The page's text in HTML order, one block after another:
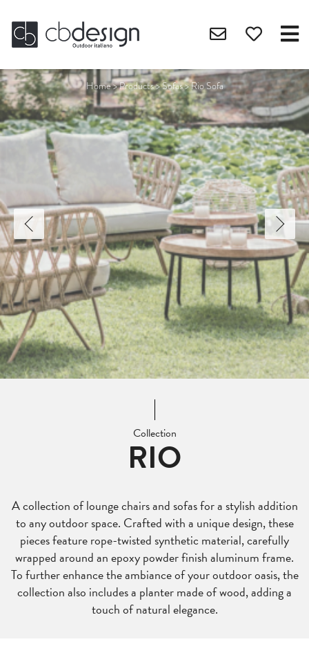
Home>Products>Sofas>Rio Sofa
Collection
RIO
A collection of lounge chairs and sofas for a stylish addition
to any outdoor space. Crafted with a unique design, these
pieces feature rope-twisted synthetic material, carefully
wrapped around an epoxy powder finish aluminum frame.
To further enhance the ambiance of your outdoor oasis, the
collection also includes a planter made of wood, adding a
touch of natural elegance.